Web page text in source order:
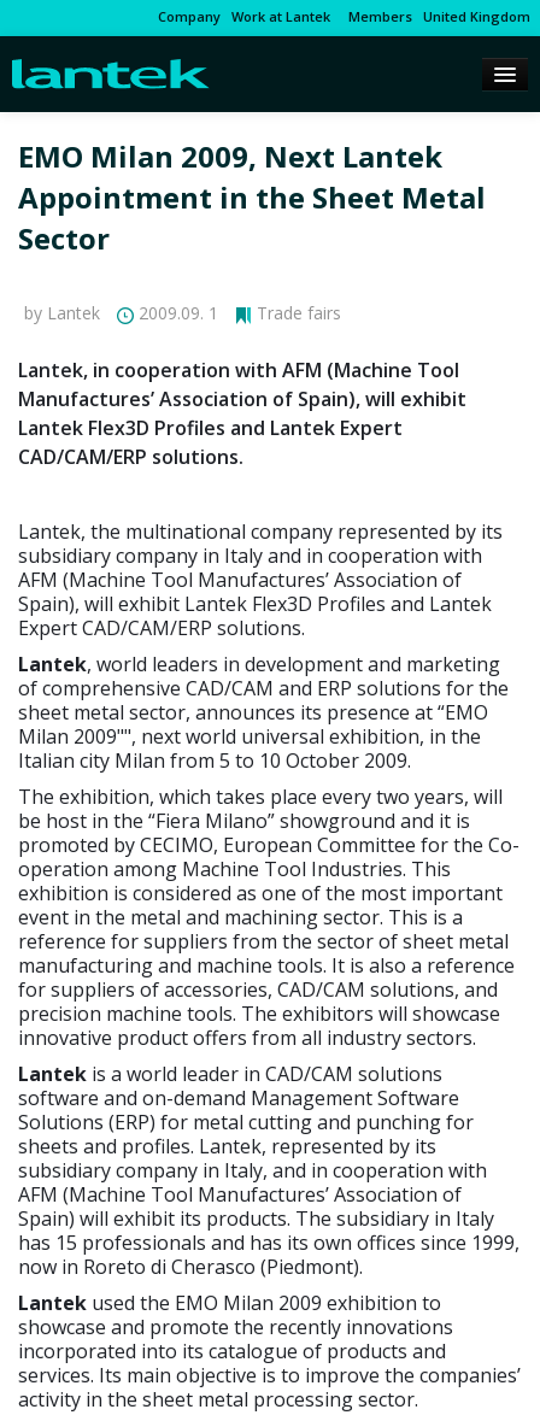
Company Work at Lantek Members United Kingdom
EMO Milan 2009, Next Lantek
Appointment in the Sheet Metal
Sector
by Lantek 2009.09. 1 Trade fairs
Lantek, in cooperation with AFM (Machine Tool
Manufactures’ Association of Spain), will exhibit
Lantek Flex3D Profiles and Lantek Expert
CAD/CAM/ERP solutions.
Lantek, the multinational company represented by its
subsidiary company in Italy and in cooperation with
AFM (Machine Tool Manufactures’ Association of
Spain), will exhibit Lantek Flex3D Profiles and Lantek
Expert CAD/CAM/ERP solutions.
Lantek, world leaders in development and marketing
of comprehensive CAD/CAM and ERP solutions for the
sheet metal sector, announces its presence at “EMO
Milan 2009"", next world universal exhibition, in the
Italian city Milan from 5 to 10 October 2009.
The exhibition, which takes place every two years, will
be host in the “Fiera Milano” showground and it is
promoted by CECIMO, European Committee for the Co-
operation among Machine Tool Industries. This
exhibition is considered as one of the most important
event in the metal and machining sector. This is a
reference for suppliers from the sector of sheet metal
manufacturing and machine tools. It is also a reference
for suppliers of accessories, CAD/CAM solutions, and
precision machine tools. The exhibitors will showcase
innovative product offers from all industry sectors.
Lantek is a world leader in CAD/CAM solutions
software and on-demand Management Software
Solutions (ERP) for metal cutting and punching for
sheets and profiles. Lantek, represented by its
subsidiary company in Italy, and in cooperation with
AFM (Machine Tool Manufactures’ Association of
Spain) will exhibit its products. The subsidiary in Italy
has 15 professionals and has its own offices since 1999,
now in Roreto di Cherasco (Piedmont).
Lantek used the EMO Milan 2009 exhibition to
showcase and promote the recently innovations
incorporated into its catalogue of products and
services. Its main objective is to improve the companies’
activity in the sheet metal processing sector.